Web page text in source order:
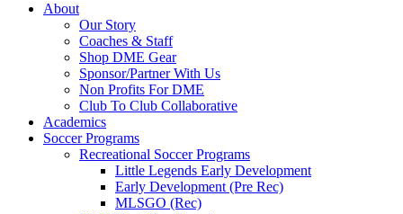
About
Our Story
Coaches & Staff
Shop DME Gear
Sponsor/Partner With Us
Non Profits For DME
Club To Club Collaborative
Academics
Soccer Programs
Recreational Soccer Programs
Little Legends Early Development
Early Development (Pre Rec)
MLSGO (Rec)